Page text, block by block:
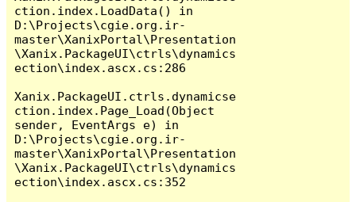
ction.index.LoadData() in
D:\Projects\cgie.org.ir-
master\XanixPortal\Presentation
\Xanix.PackageUI\ctrls\dynamics
ection\index.ascx.cs:286
Xanix.PackageUI.ctrls.dynamicse
ction.index.Page_Load(Object
sender, EventArgs e) in
D:\Projects\cgie.org.ir-
master\XanixPortal\Presentation
\Xanix.PackageUI\ctrls\dynamics
ection\index.ascx.cs:352